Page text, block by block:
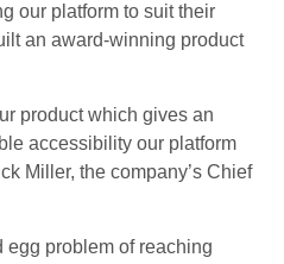
our platform to suit their
an award-winning product
product which gives an
accessibility our platform
Miller, the company’s Chief
egg problem of reaching